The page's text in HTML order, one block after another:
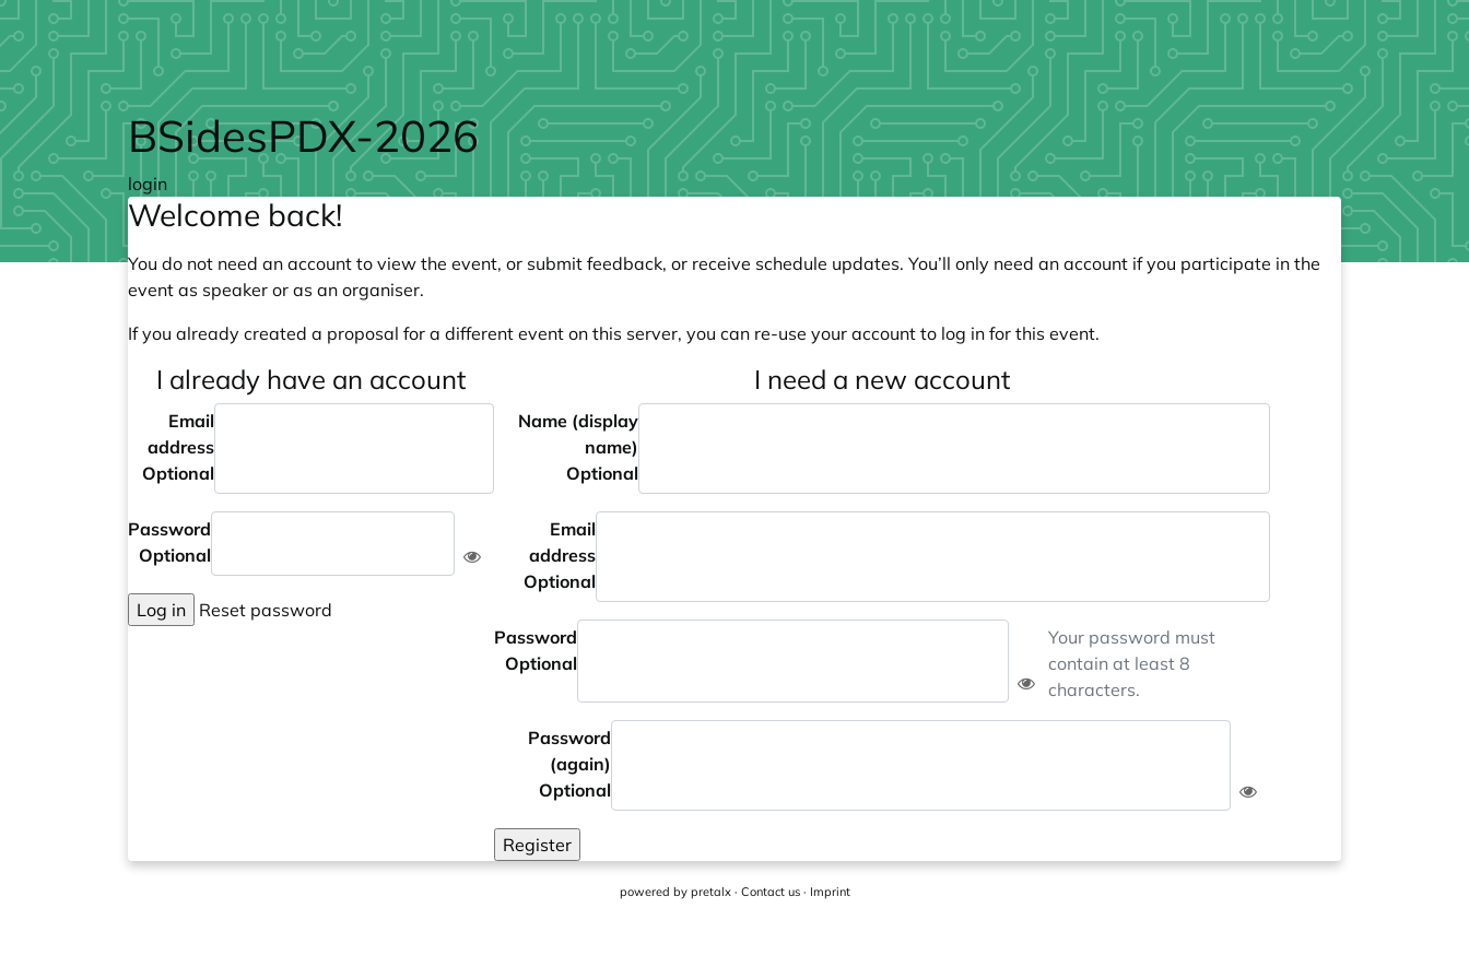
Skip to main content
BSidesPDX-2026
login
Welcome back!
You do not need an account to view the event, or submit feedback, or receive schedule updates. You’ll only need an account if you participate in the
event as speaker or as an organiser.
If you already created a proposal for a different event on this server, you can re-use your account to log in for this event.
I already have an account
Email
address
Optional
Password
Optional
Log in Reset password
I need a new account
Name (display
name)
Optional
Email
address
Optional
Password
Optional
Your password must
contain at least 8
characters.
Password
(again)
Optional
Register
powered by pretalx· Contact us· Imprint